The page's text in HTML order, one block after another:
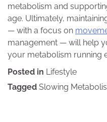
metabolism and
age. Ultimately,
— with a focus on
management — will help
your metabolism running
Posted in Lifestyle
Tagged Slowing